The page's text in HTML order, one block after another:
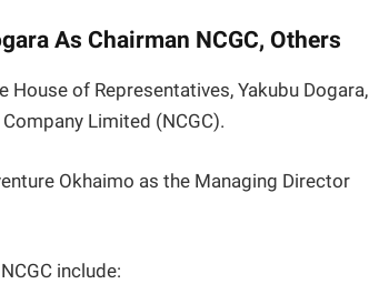
As Chairman NCGC, Others
of Representatives, Yakubu Dogara,
Limited (NCGC).
Okhaimo as the Managing Director
include: